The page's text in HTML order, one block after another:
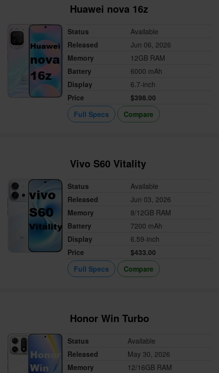
Huawei nova 16z
Status
Available
Released
Jun 06, 2026
Memory
12GB RAM
Battery
6000 mAh
Display
6.7-inch
Price
$398.00
Full Specs
Compare
Vivo S60 Vitality
Status
Available
Released
Jun 03, 2026
Memory
8/12GB RAM
Battery
7200 mAh
Display
6.59-inch
Price
$433.00
Full Specs
Compare
Honor Win Turbo
Status
Available
Released
May 30, 2026
Memory
12/16GB RAM